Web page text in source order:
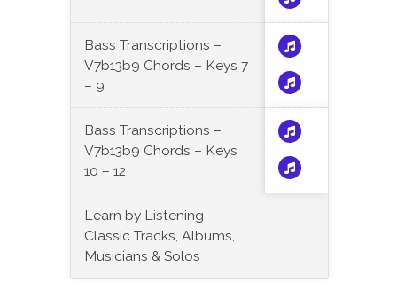
Bass Transcriptions –
V7b13b9 Chords – Keys 7
– 9
Bass Transcriptions –
V7b13b9 Chords – Keys
10 – 12
Learn by Listening –
Classic Tracks, Albums,
Musicians & Solos